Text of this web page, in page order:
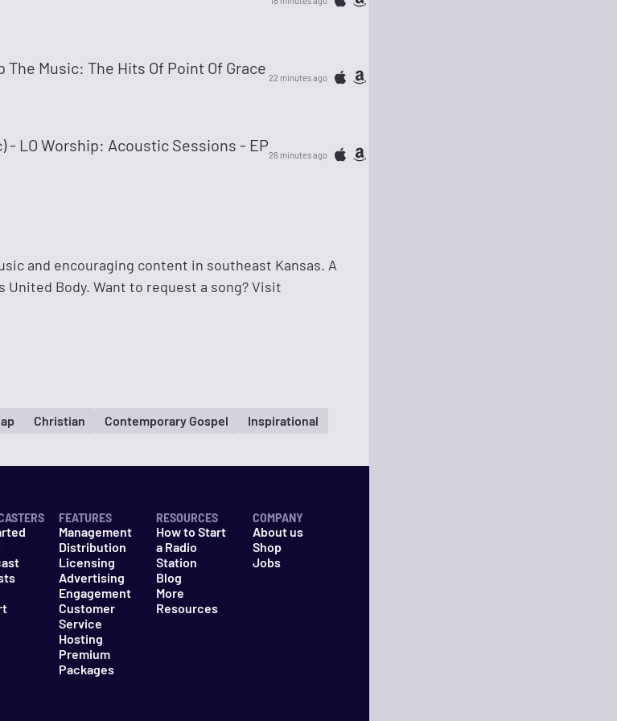
The Music: The Hits Of Point Of Grace 22 minutes ago
- LO Worship: Acoustic Sessions - EP26 minutes ago
and encouraging content in southeast Kansas. A
Body. Want to request a song? Visit
Christian Contemporary Gospel Inspirational
FEATURES
Management
Distribution
Licensing
Advertising
Engagement
Customer
Service
Hosting
Premium
Packages
RESOURCES
How to Start
a Radio
Station
Blog
More
Resources
COMPANY
About us
Shop
Jobs